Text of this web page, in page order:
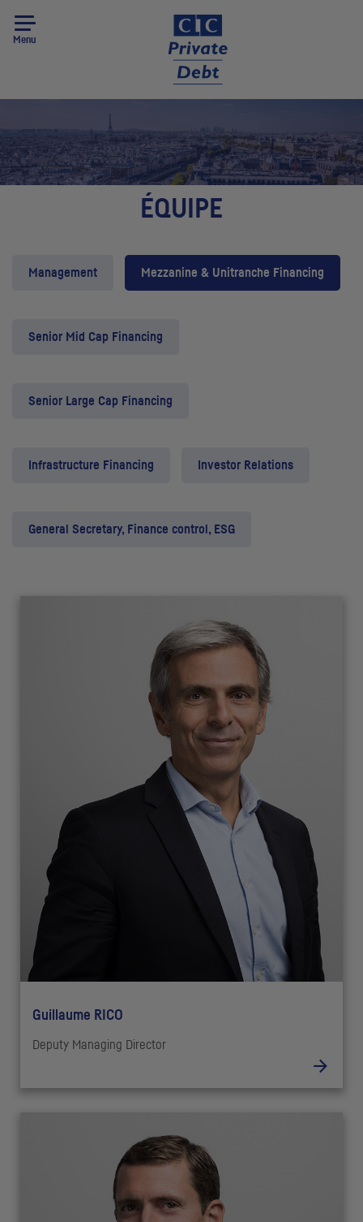
Menu
ÉQUIPE
Management Mezzanine & Unitranche Financing
Senior Mid Cap Financing
Senior Large Cap Financing
Infrastructure Financing Investor Relations
General Secretary, Finance control, ESG
Guillaume RICO
Deputy Managing Director